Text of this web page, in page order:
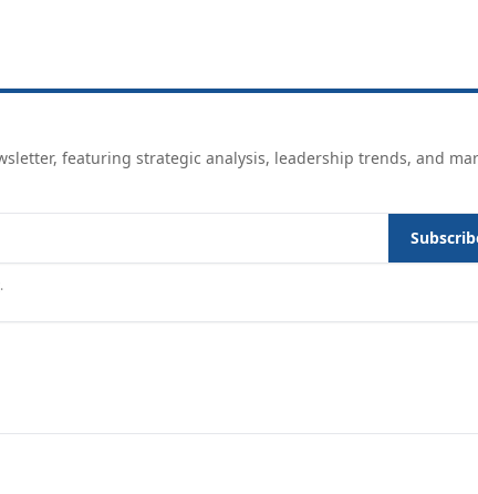
featuring strategic analysis, leadership trends, and
.